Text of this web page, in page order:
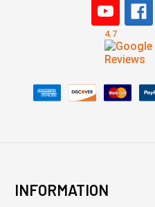
INFORMATION